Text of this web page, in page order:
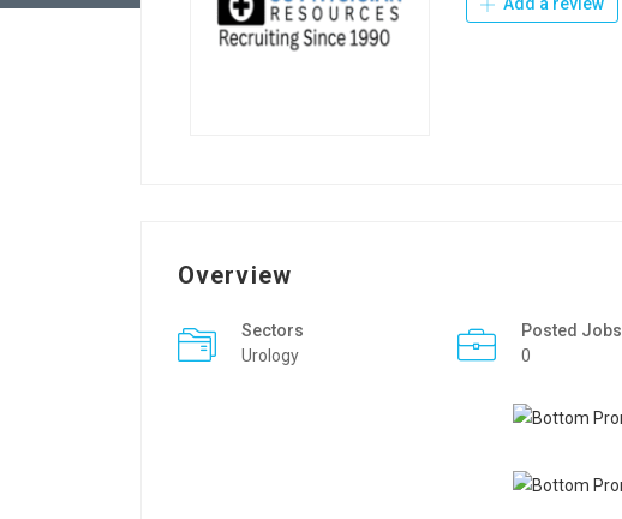
Overview
Sectors
Urology
Posted Jobs
0